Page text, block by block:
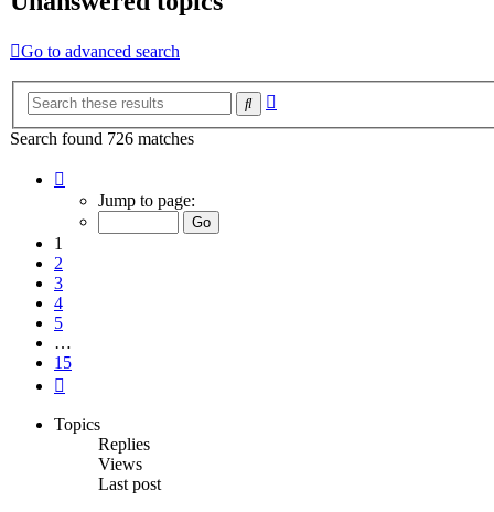
Go to advanced search
Search
Search found 726 matches
Jump to page:
1
2
3
4
5
…
15
Topics
Replies
Views
Last post